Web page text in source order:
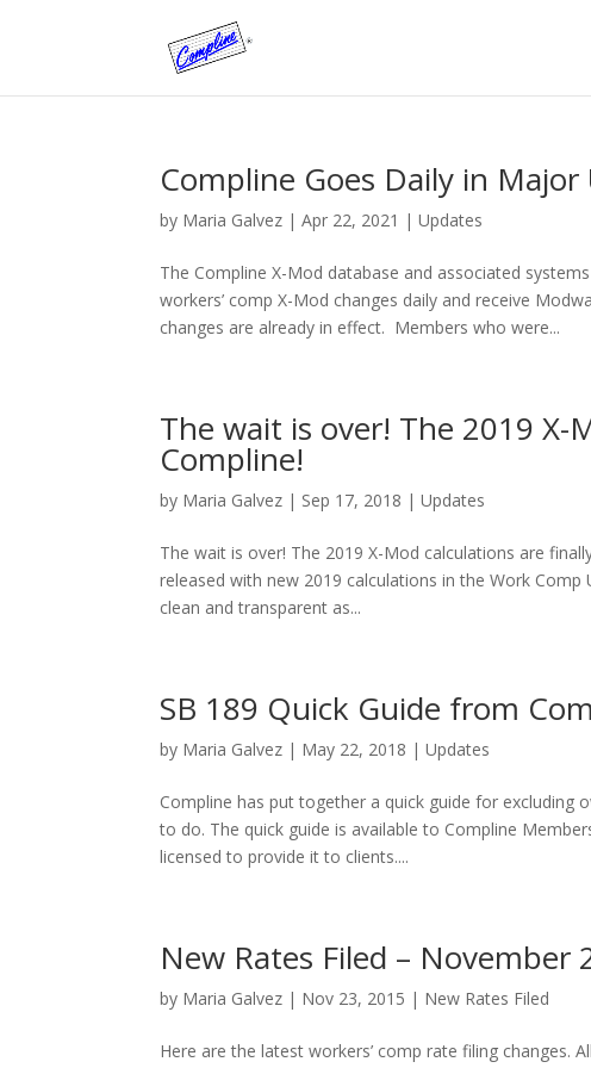
Compline Goes Daily in Major
by Maria Galvez |Apr 22, 2021 |Updates
The Compline X-Mod database and associated
workers’ comp X-Mod changes daily and receive
changes are already in effect. Members who were...
The wait is over! The 2019 X-
Compline!
by Maria Galvez | Sep 17, 2018 |Updates
The wait is over! The 2019 X-Mod calculations are
released with new 2019 calculations in the Work
clean and transparent as...
SB 189 Quick Guide from
by Maria Galvez | May 22, 2018 |Updates
Compline has put together a quick guide for excluding
to do. The quick guide is available to Compline
licensed to provide it to clients....
New Rates Filed – November
by Maria Galvez | Nov 23, 2015 | New Rates Filed
Here are the latest workers’ comp rate filing